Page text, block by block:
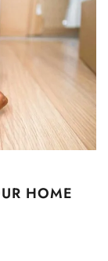
HOME